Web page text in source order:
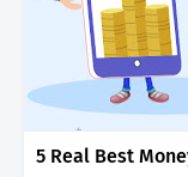
5 Real Best